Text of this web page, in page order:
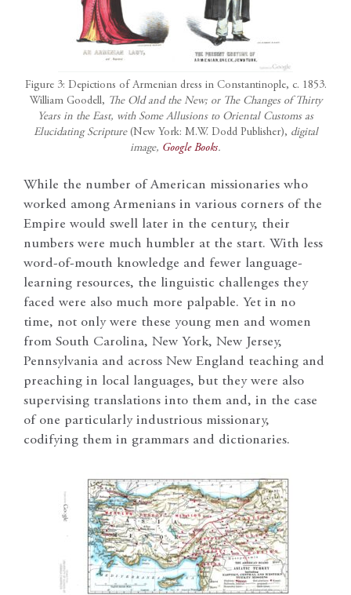
Figure 3: Depictions of Armenian dress in Constantinople, c. 1853.
William Goodell, The Old and the New; or The Changes of Thirty
Years in the East, with Some Allusions to Oriental Customs as
Elucidating Scripture(New York: M.W. Dodd Publisher), digital
image, Google Books.
While the number of American missionaries who
worked among Armenians in various corners of the
Empire would swell later in the century, their
numbers were much humbler at the start. With less
word-of-mouth knowledge and fewer language-
learning resources, the linguistic challenges they
faced were also much more palpable. Yet in no
time, not only were these young men and women
from South Carolina, New York, New Jersey,
Pennsylvania and across New England teaching and
preaching in local languages, but they were also
supervising translations into them and, in the case
of one particularly industrious missionary,
codifying them in grammars and dictionaries.